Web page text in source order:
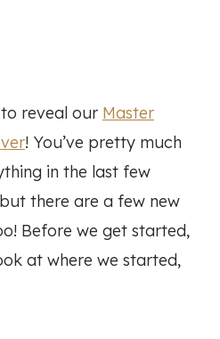
reveal our Master
! You’ve pretty much
in the last few
there are a few new
Before we get started,
at where we started,